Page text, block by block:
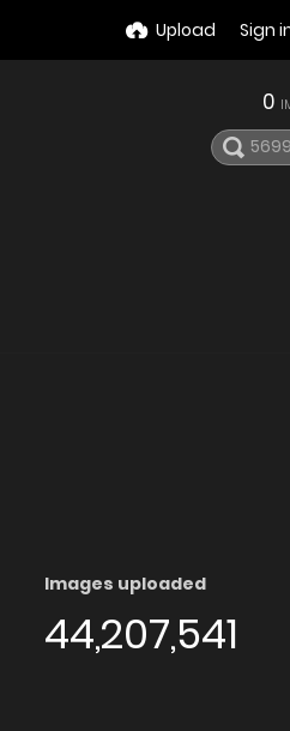
Upload Sign
0
Images uploaded
44,207,541